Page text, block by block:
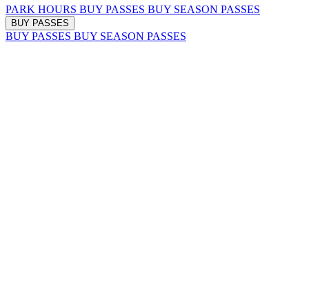
PARK HOURS BUY PASSES BUY SEASON PASSES
BUY PASSES
BUY PASSES BUY SEASON PASSES